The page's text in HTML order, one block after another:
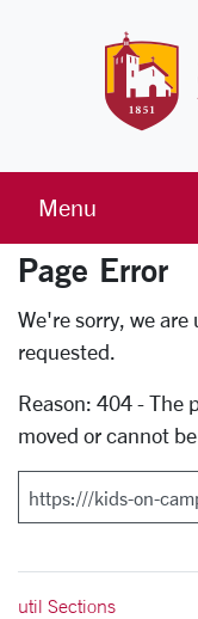
Menu
Error Page
Page Error
We're sorry, we are
requested.
Reason: 404 - The
moved or cannot
Search
util Sections